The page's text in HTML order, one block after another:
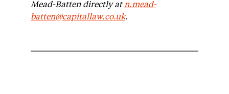
Mead-Batten directly at n.mead-
batten@capitallaw.co.uk.